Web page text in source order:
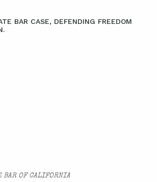
BAR OF CALIFORNIA